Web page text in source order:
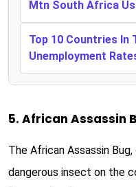
Mtn South Africa
Top 10 Countries In
Unemployment
5. African Assassin
The African Assassin
dangerous insect on the